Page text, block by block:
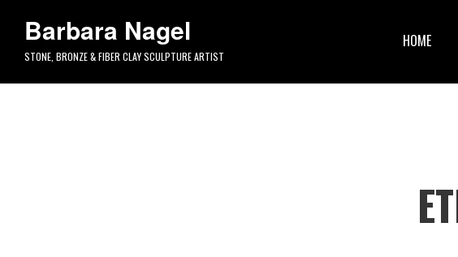
Barbara Nagel
STONE, BRONZE & FIBER CLAY SCULPTURE ARTIST
HOME